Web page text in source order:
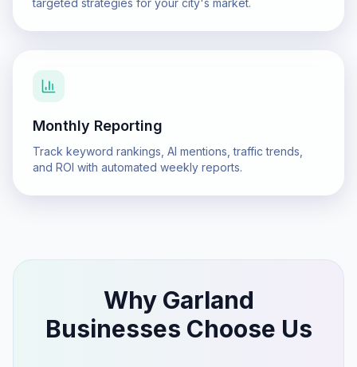
targeted strategies for your city's market.
Monthly Reporting
Track keyword rankings, AI mentions, traffic trends,
and ROI with automated weekly reports.
Why Garland
Businesses Choose Us